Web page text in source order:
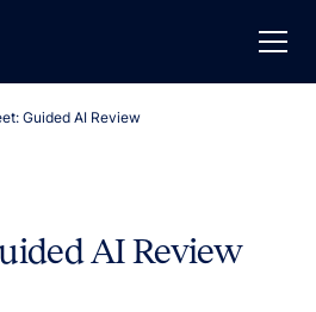
Guided AI Review
AI Review